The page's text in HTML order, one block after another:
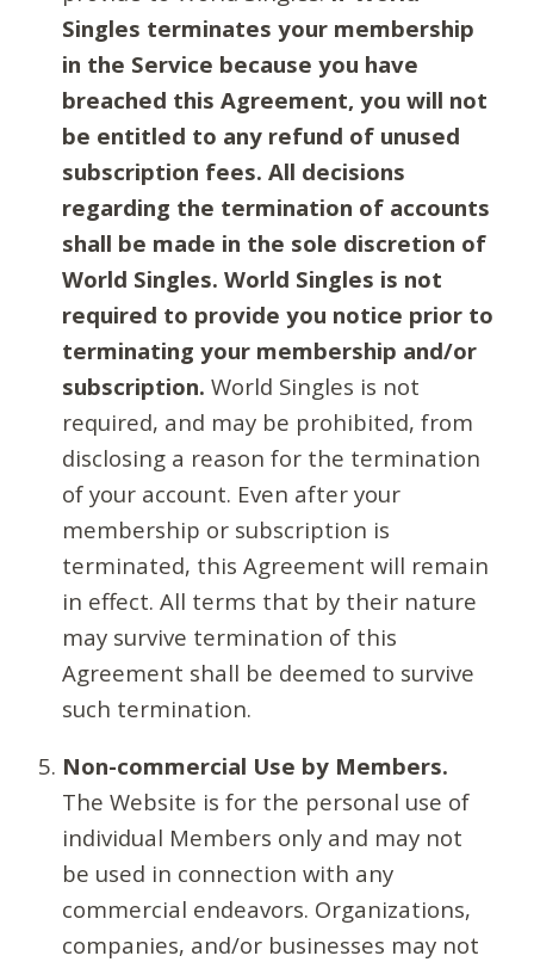
Singles terminates your membership
in the Service because you have
breached this Agreement, you will not
be entitled to any refund of unused
subscription fees. All decisions
regarding the termination of accounts
shall be made in the sole discretion of
World Singles. World Singles is not
required to provide you notice prior to
terminating your membership and/or
subscription. World Singles is not
required, and may be prohibited, from
disclosing a reason for the termination
of your account. Even after your
membership or subscription is
terminated, this Agreement will remain
in effect. All terms that by their nature
may survive termination of this
Agreement shall be deemed to survive
such termination.
Non-commercial Use by Members.
The Website is for the personal use of
individual Members only and may not
be used in connection with any
commercial endeavors. Organizations,
companies, and/or businesses may not